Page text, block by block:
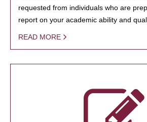
requested from individuals who are
report on your academic ability and
READ MORE